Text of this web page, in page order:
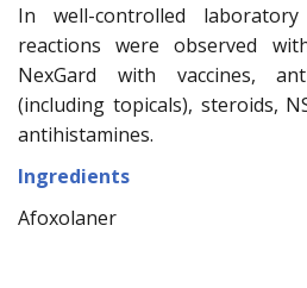
In well-controlled
reactions were observed
NexGard with vaccines,
(including topicals), steroids,
antihistamines.
Ingredients
Afoxolaner